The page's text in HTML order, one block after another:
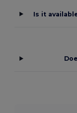
Is it